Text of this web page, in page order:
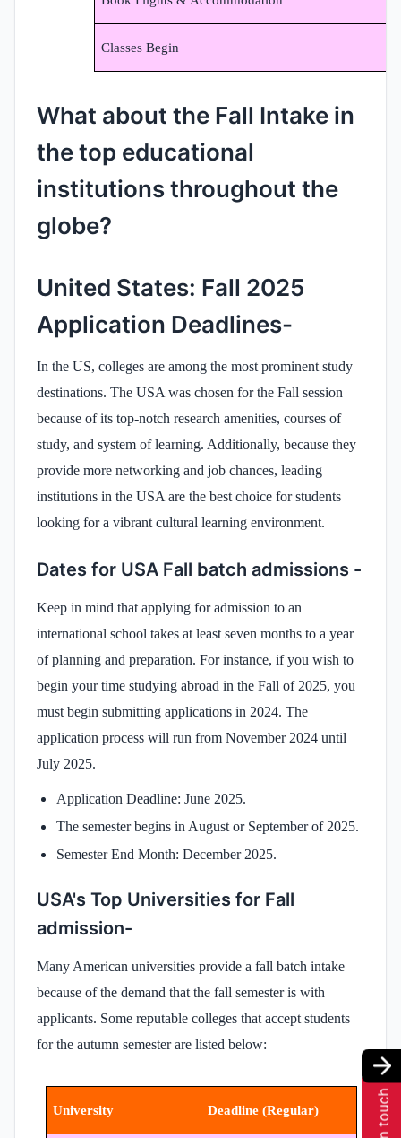
Classes Begin
What about the Fall Intake in
the top educational
institutions throughout the
globe?
United States: Fall 2025
Application Deadlines-
In the US, colleges are among the most prominent study
destinations. The USA was chosen for the Fall session
because of its top-notch research amenities, courses of
study, and system of learning. Additionally, because they
provide more networking and job chances, leading
institutions in the USA are the best choice for students
looking for a vibrant cultural learning environment.
Dates for USA Fall batch admissions -
Keep in mind that applying for admission to an
international school takes at least seven months to a year
of planning and preparation. For instance, if you wish to
begin your time studying abroad in the Fall of 2025, you
must begin submitting applications in 2024. The
application process will run from November 2024 until
July 2025.
Application Deadline: June 2025.
The semester begins in August or September of 2025.
Semester End Month: December 2025.
USA's Top Universities for Fall
admission-
Many American universities provide a fall batch intake
because of the demand that the fall semester is with
applicants. Some reputable colleges that accept students
for the autumn semester are listed below:
University Deadline (Regular)